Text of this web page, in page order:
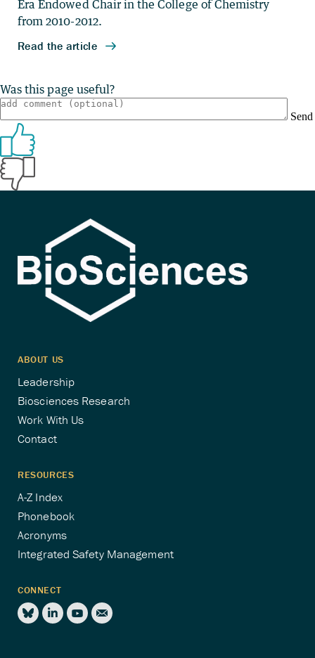
Was this page useful?
Send